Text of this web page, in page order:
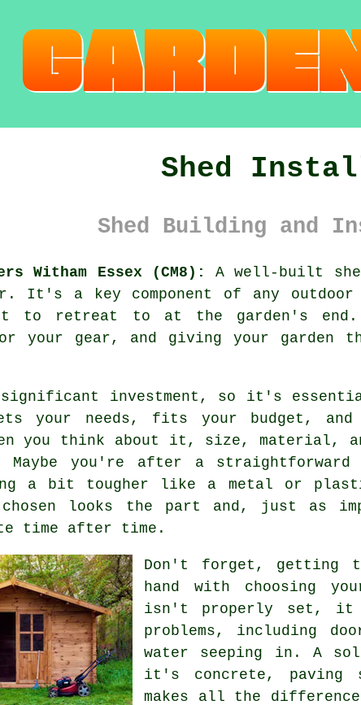
Shed
Shed Building and
Witham Essex (CM8):
A well-built
It's a key component of any
to retreat to at the garden's
your gear, and giving your garden
investment, so it's
your needs, fits your budget, and
you think about it, size, material,
Maybe you're after a
a bit tougher like a metal or
chosen looks the part and, just as
time after time.
Don't forget, getting
hand with choosing
isn't properly set, it
problems, including
water seeping in. A
it's concrete, paving
makes all the